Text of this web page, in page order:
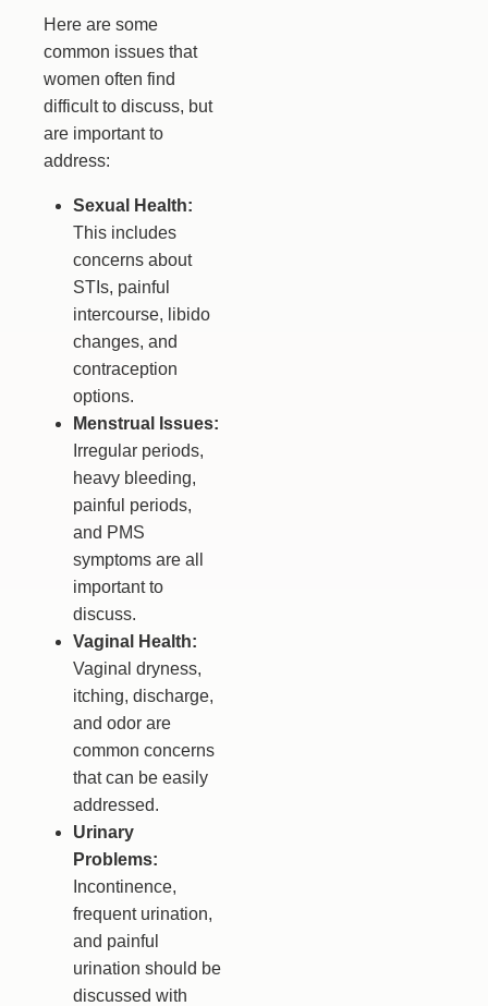
Here are some
common issues that
women often find
difficult to discuss, but
are important to
address:
Sexual Health:
This includes
concerns about
STIs, painful
intercourse, libido
changes, and
contraception
options.
Menstrual Issues:
Irregular periods,
heavy bleeding,
painful periods,
and PMS
symptoms are all
important to
discuss.
Vaginal Health:
Vaginal dryness,
itching, discharge,
and odor are
common concerns
that can be easily
addressed.
Urinary
Problems:
Incontinence,
frequent urination,
and painful
urination should be
discussed with